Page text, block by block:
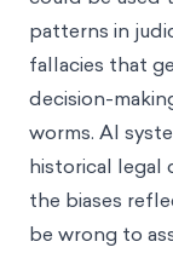
patterns in
fallacies that
decision-
worms. AI
historical legal
the biases
be wrong to